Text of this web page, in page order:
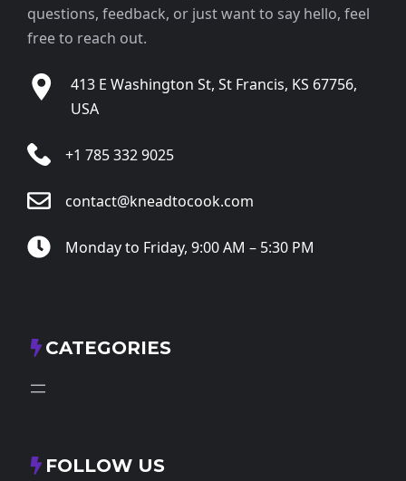
questions, feedback, or just want to say hello, feel
free to reach out.
413 E Washington St, St Francis, KS 67756,
USA
+1 785 332 9025
contact@kneadtocook.com
Monday to Friday, 9:00 AM – 5:30 PM
CATEGORIES
FOLLOW US